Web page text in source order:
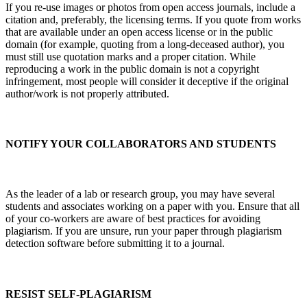
If you re-use images or photos from open access journals, include a
citation and, preferably, the licensing terms. If you quote from works
that are available under an open access license or in the public
domain (for example, quoting from a long-deceased author), you
must still use quotation marks and a proper citation. While
reproducing a work in the public domain is not a copyright
infringement, most people will consider it deceptive if the original
author/work is not properly attributed.
NOTIFY YOUR COLLABORATORS AND STUDENTS
As the leader of a lab or research group, you may have several
students and associates working on a paper with you. Ensure that all
of your co-workers are aware of best practices for avoiding
plagiarism. If you are unsure, run your paper through plagiarism
detection software before submitting it to a journal.
RESIST SELF-PLAGIARISM